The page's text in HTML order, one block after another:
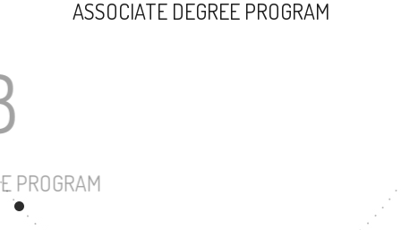
ASSOCIATE DEGREE PROGRAM
UNDERGRADUATE PROGRAM